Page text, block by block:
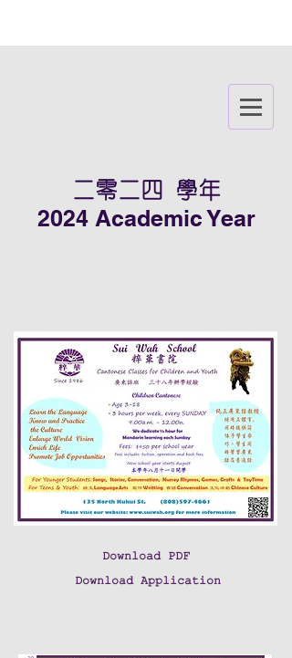
二零二四 學年
2024 Academic Year
Download PDF
Download Application